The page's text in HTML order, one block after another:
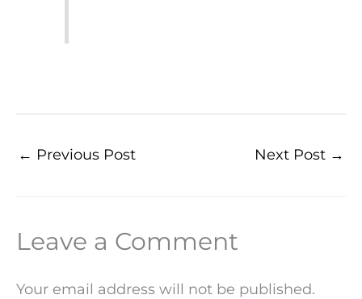
← Previous Post Next Post →
Leave a Comment
Your email address will not be published.